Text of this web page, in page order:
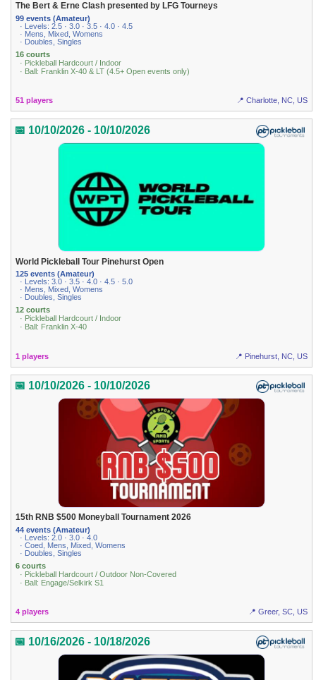
The Bert & Erne Clash presented by LFG Tourneys
99 events (Amateur)
· Levels: 2.5 · 3.0 · 3.5 · 4.0 · 4.5
· Mens, Mixed, Womens
· Doubles, Singles
16 courts
· Pickleball Hardcourt / Indoor
· Ball: Franklin X-40 & LT (4.5+ Open events only)
51 players 📍 Charlotte, NC, US
📅 10/10/2026 - 10/10/2026
World Pickleball Tour Pinehurst Open
125 events (Amateur)
· Levels: 3.0 · 3.5 · 4.0 · 4.5 · 5.0
· Mens, Mixed, Womens
· Doubles, Singles
12 courts
· Pickleball Hardcourt / Indoor
· Ball: Franklin X-40
1 players 📍 Pinehurst, NC, US
📅 10/10/2026 - 10/10/2026
15th RNB $500 Moneyball Tournament 2026
44 events (Amateur)
· Levels: 2.0 · 3.0 · 4.0
· Coed, Mens, Mixed, Womens
· Doubles, Singles
6 courts
· Pickleball Hardcourt / Outdoor Non-Covered
· Ball: Engage/Selkirk S1
4 players 📍 Greer, SC, US
📅 10/16/2026 - 10/18/2026